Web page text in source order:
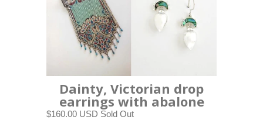
Dainty, Victorian drop
earrings with abalone
$160.00 USD Sold Out